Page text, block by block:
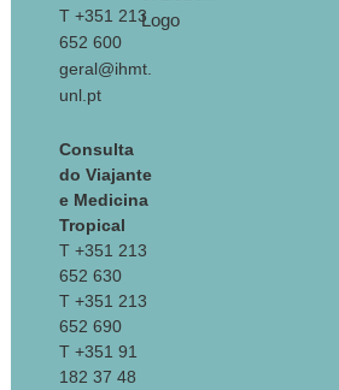
T +351 213
652 600
geral@ihmt.
unl.pt
Consulta
do Viajante
e Medicina
Tropical
T +351 213
652 630
T +351 213
652 690
T +351 91
182 37 48